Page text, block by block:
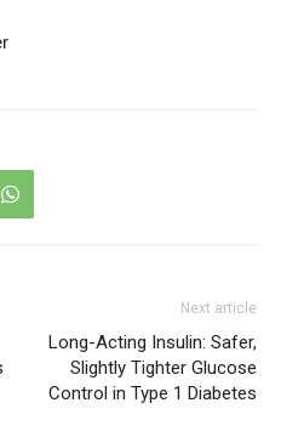
Next article
Long-Acting Insulin: Safer,
Slightly Tighter Glucose
Control in Type 1 Diabetes